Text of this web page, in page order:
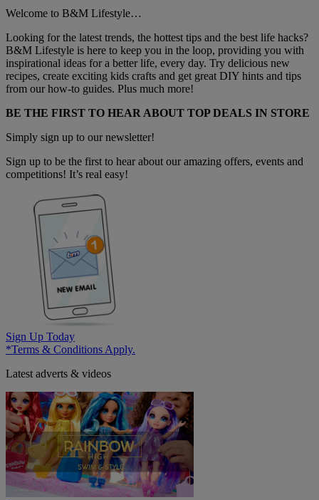
Welcome to B&M Lifestyle…
Looking for the latest trends, the hottest tips and the best life hacks?
B&M Lifestyle is here to keep you in the loop, providing you with
inspirational ideas for a better life, every day. Try delicious new
recipes, create exciting kids crafts and get great DIY hints and tips
from our how-to guides. Plus much more!
BE THE FIRST TO HEAR ABOUT TOP DEALS IN STORE
Simply sign up to our newsletter!
Sign up to be the first to hear about our amazing offers, events and
competitions! It’s real easy!
Sign Up Today
*Terms & Conditions Apply.
Latest adverts & videos